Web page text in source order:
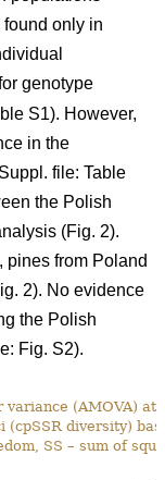
only in
genotype
S1). However,
in the
file: Table
the Polish
(Fig. 2).
from Poland
2). No evidence
the Polish
Fig. S2).
(AMOVA) at
diversity)
SS – sum of